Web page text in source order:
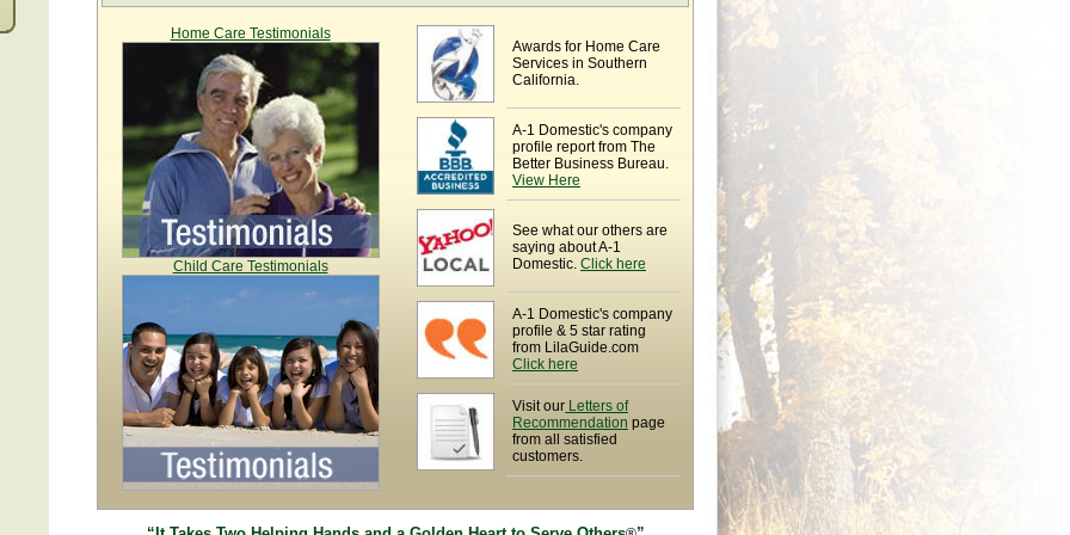
Home Care Testimonials
Child Care Testimonials
Awards for Home Care
Services in Southern
California.
A-1 Domestic's company
profile report from The
Better Business Bureau.
View Here
See what our others are
saying about A-1
Domestic. Click here
A-1 Domestic's company
profile & 5 star rating
from LilaGuide.com
Click here
Visit our Letters of
Recommendation page
from all satisfied
customers.